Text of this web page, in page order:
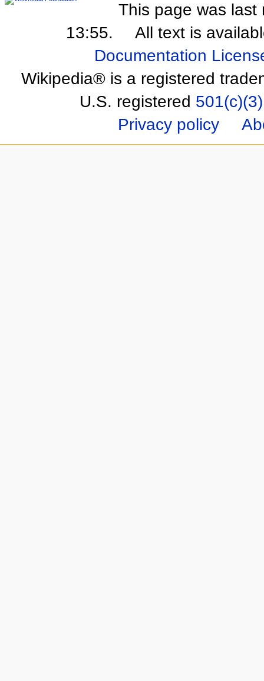
This page was last
13:55.
All text is
Documentation
Wikipedia® is a registered
U.S. registered 501(c)(3)
Privacy policy